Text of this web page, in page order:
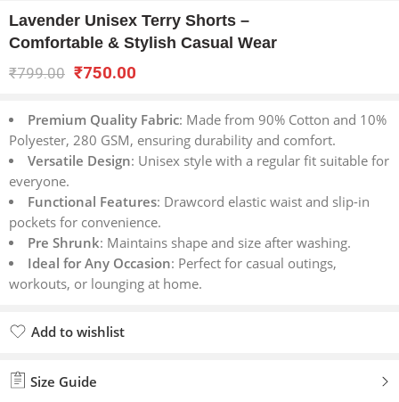
Lavender Unisex Terry Shorts –
Comfortable & Stylish Casual Wear
₹799.00 ₹750.00
Premium Quality Fabric: Made from 90% Cotton and 10%
Polyester, 280 GSM, ensuring durability and comfort.
Versatile Design: Unisex style with a regular fit suitable for
everyone.
Functional Features: Drawcord elastic waist and slip-in
pockets for convenience.
Pre Shrunk: Maintains shape and size after washing.
Ideal for Any Occasion: Perfect for casual outings,
workouts, or lounging at home.
Add to wishlist
Size Guide